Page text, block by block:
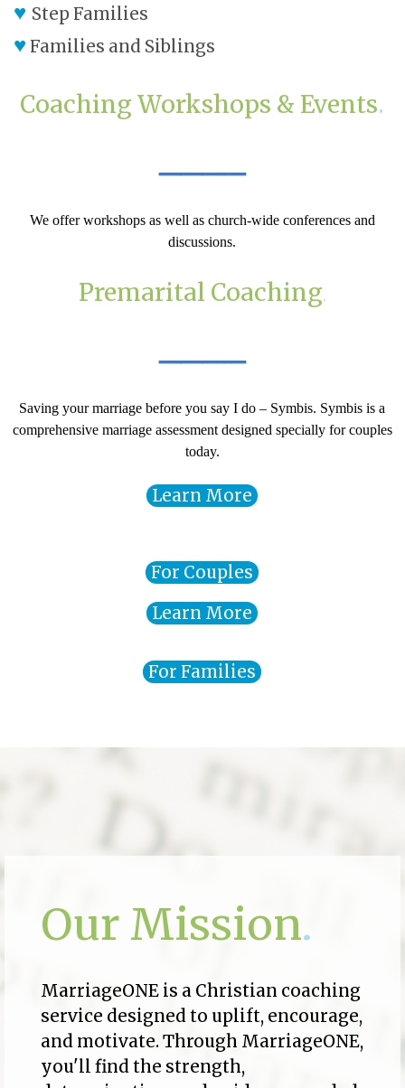
♥ Step Families
♥ Families and Siblings
Coaching Workshops & Events.
We offer workshops as well as church-wide conferences and
discussions.
Premarital Coaching.
Saving your marriage before you say I do – Symbis. Symbis is a
comprehensive marriage assessment designed specially for couples
today.
Learn More
For Couples
Learn More
For Families
Our Mission.
MarriageONE is a Christian coaching
service designed to uplift, encourage,
and motivate. Through MarriageONE,
you'll find the strength,